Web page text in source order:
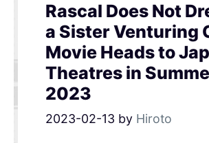
Rascal Does Not
a Sister Venturing
Movie Heads to
Theatres in
2023
2023-02-13 by Hiroto